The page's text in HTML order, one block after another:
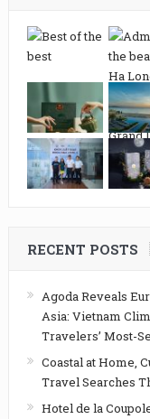
RECENT POSTS
Agoda Reveals
Asia: Vietnam
Travelers’ Most-
Coastal at Home,
Travel Searches
Hotel de la